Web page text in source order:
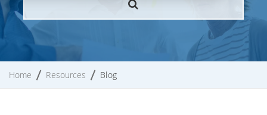
Home Resources Blog